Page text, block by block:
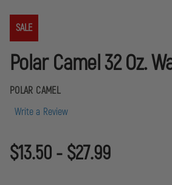
SALE
Polar Camel 32 Oz.
POLAR CAMEL
Write a Review
$13.50 - $27.99